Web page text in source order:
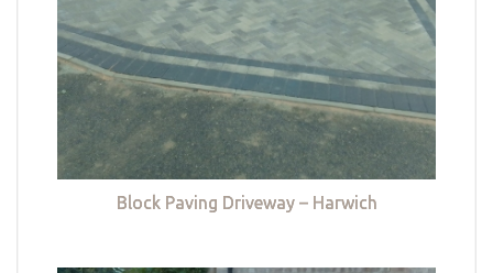
Block Paving Driveway – Harwich